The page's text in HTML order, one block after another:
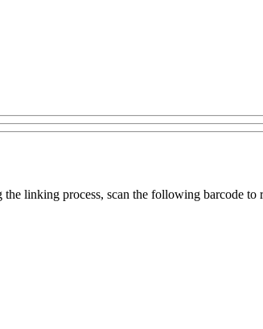
linking process, scan the following barcode